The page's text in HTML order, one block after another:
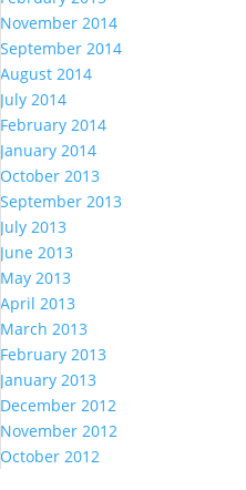
November 2014
September 2014
August 2014
July 2014
February 2014
January 2014
October 2013
September 2013
July 2013
June 2013
May 2013
April 2013
March 2013
February 2013
January 2013
December 2012
November 2012
October 2012